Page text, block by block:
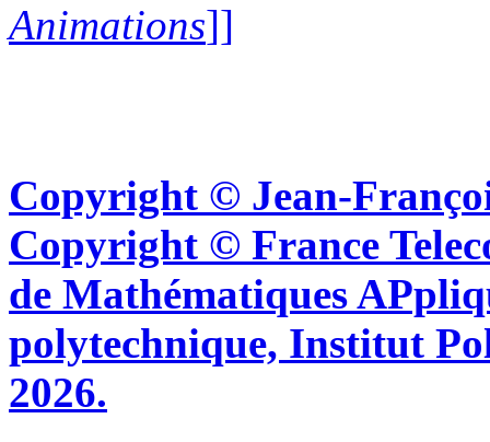
Animations]]
Copyright © Jean-
Copyright © France
de Mathématiques
polytechnique, Institut
2026.